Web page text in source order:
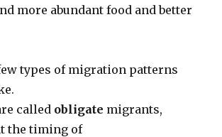
more abundant food and better
types of migration patterns
called obligate migrants,
the timing of